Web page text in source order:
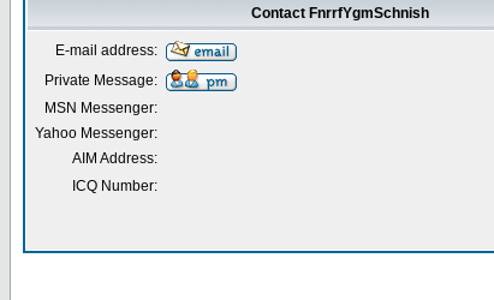
Contact FnrrfYgmSchnish
E-mail address:
Private Message:
MSN Messenger:
Yahoo Messenger:
AIM Address:
ICQ Number: